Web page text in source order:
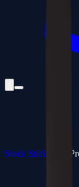
Stock Sticks 350